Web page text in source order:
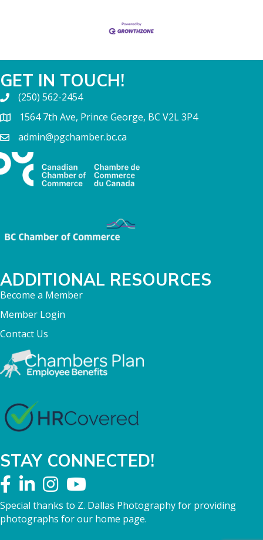
GET IN TOUCH!
(250) 562-2454
1564 7th Ave, Prince George, BC V2L 3P4
admin@pgchamber.bc.ca
ADDITIONAL RESOURCES
Become a Member
Member Login
Contact Us
STAY CONNECTED!
Special thanks to Z. Dallas Photography for providing
photographs for our home page.